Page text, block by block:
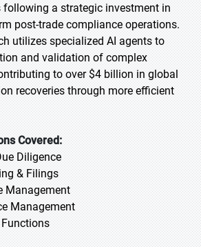
following a strategic investment in
post-trade compliance operations.
utilizes specialized AI agents to
and validation of complex
to over $4 billion in global
recoveries through more efficient
Covered:
Diligence
& Filings
Management
Management
Functions